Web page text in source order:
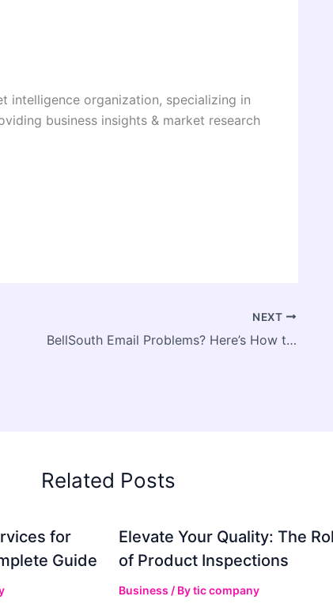
intelligence organization, specializing in
business insights & market research
NEXT
BellSouth Email Problems? Here’s How to Solve Them Fast
Related Posts
for
Guide
Elevate Your Quality: The
of Product Inspections
Business / Bytic company